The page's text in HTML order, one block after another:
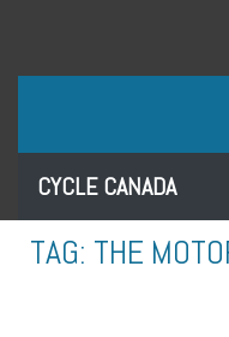
CYCLE CANADA
TAG: THE